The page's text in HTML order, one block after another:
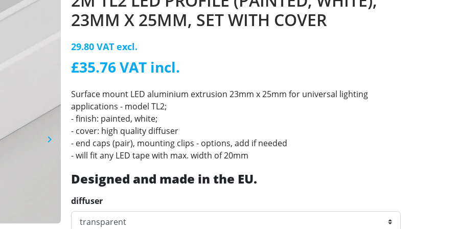
Next
keyboard_arrow_right
23MM X 25MM, SET WITH COVER
29.80 VAT excl.
£35.76 VAT incl.
Surface mount LED aluminium extrusion 23mm x 25mm for universal lighting
applications - model TL2;
- finish: painted, white;
- cover: high quality diffuser
- end caps (pair), mounting clips - options, add if needed
- will fit any LED tape with max. width of 20mm
Designed and made in the EU.
diffuser